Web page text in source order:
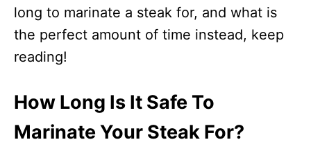
long to marinate a steak for, and what is
the perfect amount of time instead, keep
reading!
How Long Is It Safe To
Marinate Your Steak For?